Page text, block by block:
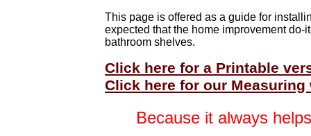
This page is offered as a guide for
expected that the home improvement
bathroom shelves.
Click here for a Printable
Click here for our
Because it always